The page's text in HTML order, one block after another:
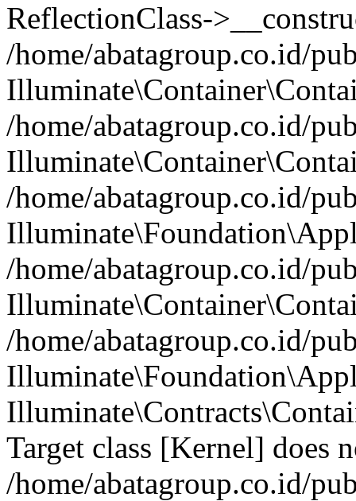
ReflectionClass-
/home/abatagroup.co.id/
/home/abatagroup.co.id/
/home/abatagroup.co.id/
/home/abatagroup.co.id/
/home/abatagroup.co.id/
Target class [Kernel] does
/home/abatagroup.co.id/